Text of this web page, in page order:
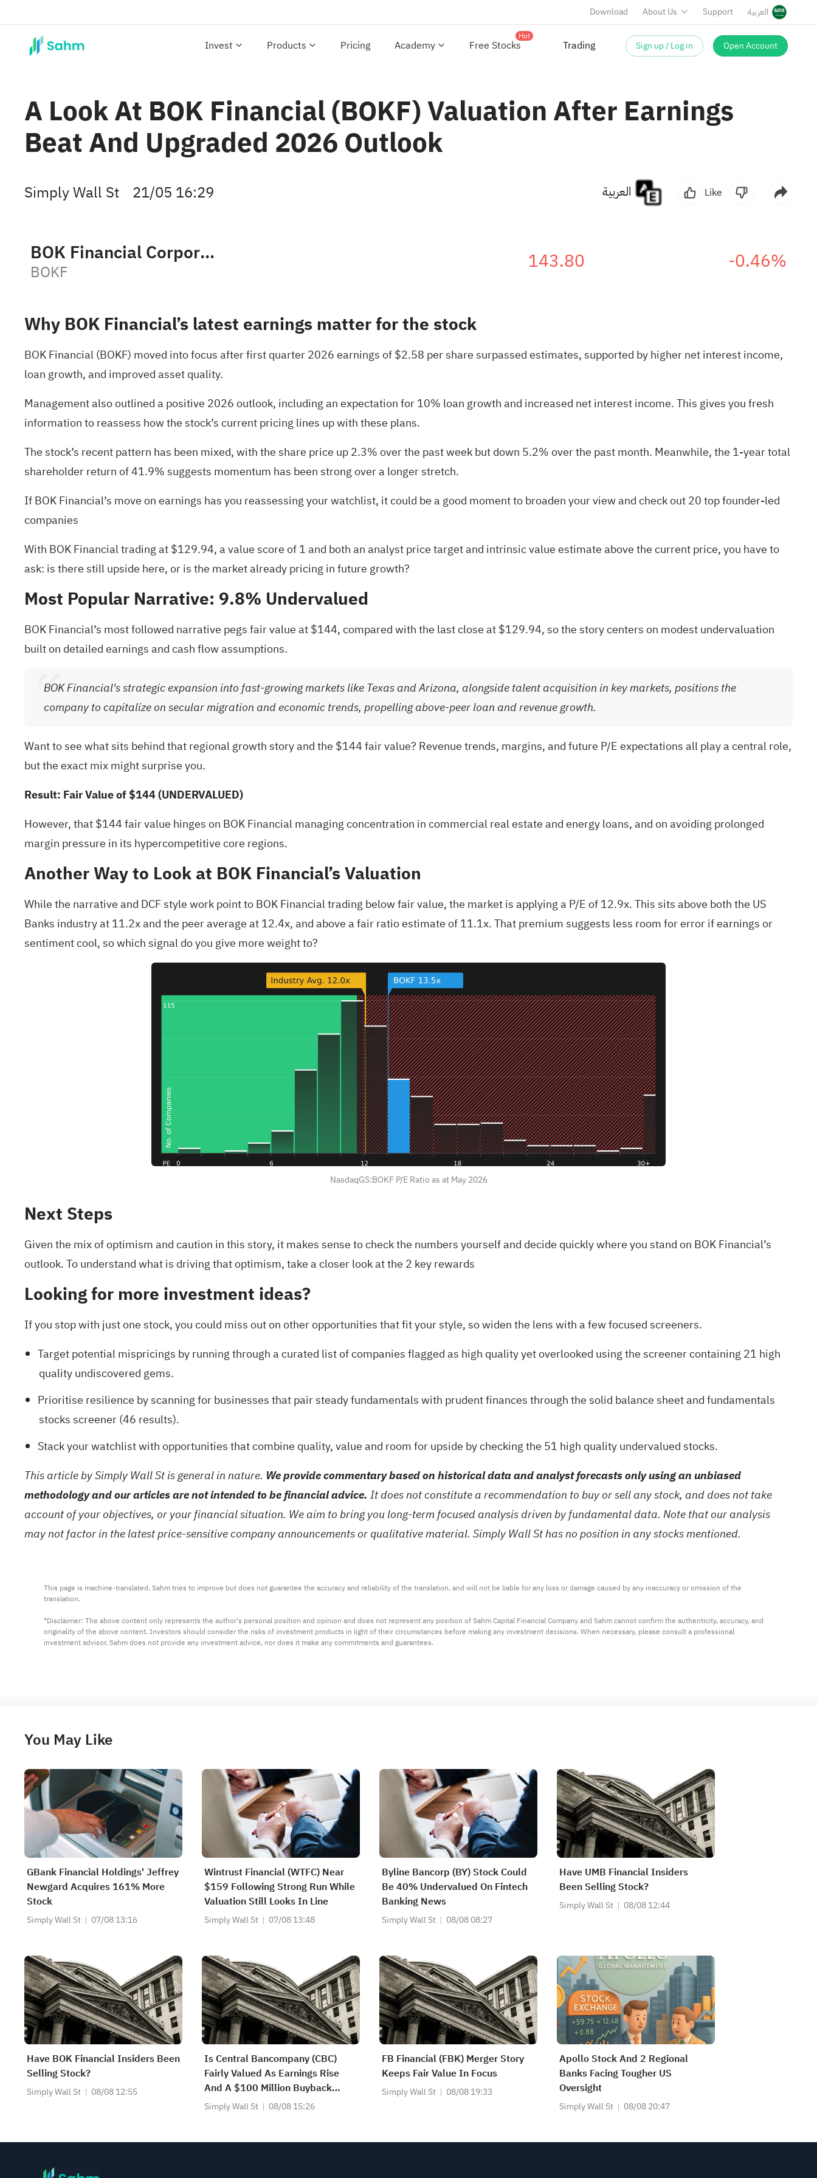
Download About Us Support العربية
Invest Products Pricing Academy Free Stocks
Hot
Trading Sign up / Log in Open Account
A Look At BOK Financial (BOKF) Valuation After Earnings
Beat And Upgraded 2026 Outlook
Simply Wall St 21/05 16:29 Like
BOK Financial Corporation
BOKF 143.80 -0.46%
Why BOK Financial’s latest earnings matter for the stock
BOK Financial (BOKF) moved into focus after first quarter 2026 earnings of $2.58 per share surpassed estimates, supported by higher net interest income,
loan growth, and improved asset quality.
Management also outlined a positive 2026 outlook, including an expectation for 10% loan growth and increased net interest income. This gives you fresh
information to reassess how the stock’s current pricing lines up with these plans.
The stock’s recent pattern has been mixed, with the share price up 2.3% over the past week but down 5.2% over the past month. Meanwhile, the 1-year total
shareholder return of 41.9% suggests momentum has been strong over a longer stretch.
If BOK Financial’s move on earnings has you reassessing your watchlist, it could be a good moment to broaden your view and check out20 top founder-led
companies
With BOK Financial trading at $129.94, a value score of 1 and both an analyst price target and intrinsic value estimate above the current price, you have to
ask: is there still upside here, or is the market already pricing in future growth?
Most Popular Narrative: 9.8% Undervalued
BOK Financial’s most followed narrative pegs fair value at $144, compared with the last close at $129.94, so the story centers on modest undervaluation
built on detailed earnings and cash flow assumptions.
BOK Financial's strategic expansion into fast-growing markets like Texas and Arizona, alongside talent acquisition in key markets, positions the
company to capitalize on secular migration and economic trends, propelling above-peer loan and revenue growth.
Want to see what sits behind that regional growth story and the $144 fair value? Revenue trends, margins, and future P/E expectations all play a central role,
but the exact mix might surprise you.
Result: Fair Value of $144 (UNDERVALUED)
However, that $144 fair value hinges on BOK Financial managing concentration in commercial real estate and energy loans, and on avoiding prolonged
margin pressure in its hypercompetitive core regions.
Another Way to Look at BOK Financial’s Valuation
While the narrative and DCF style work point to BOK Financial trading below fair value, the market is applying a P/E of 12.9x. This sits above both the US
Banks industry at 11.2x and the peer average at 12.4x, and above a fair ratio estimate of 11.1x. That premium suggests less room for error if earnings or
sentiment cool, so which signal do you give more weight to?
NasdaqGS:BOKF P/E Ratio as at May 2026
Next Steps
Given the mix of optimism and caution in this story, it makes sense to check the numbers yourself and decide quickly where you stand on BOK Financial’s
outlook. To understand what is driving that optimism, take a closer look at the 2 key rewards
Looking for more investment ideas?
If you stop with just one stock, you could miss out on other opportunities that fit your style, so widen the lens with a few focused screeners.
Target potential mispricings by running through a curated list of companies flagged as high quality yet overlooked using thescreener containing 21 high
quality undiscovered gems.
Prioritise resilience by scanning for businesses that pair steady fundamentals with prudent finances through thesolid balance sheet and fundamentals
stocks screener (46 results).
Stack your watchlist with opportunities that combine quality, value and room for upside by checking the 51 high quality undervalued stocks.
This article by Simply Wall St is general in nature. We provide commentary based on historical data and analyst forecasts only using an unbiased
methodology and our articles are not intended to be financial advice. It does not constitute a recommendation to buy or sell any stock, and does not take
account of your objectives, or your financial situation. We aim to bring you long-term focused analysis driven by fundamental data. Note that our analysis
may not factor in the latest price-sensitive company announcements or qualitative material. Simply Wall St has no position in any stocks mentioned.
This page is machine-translated. Sahm tries to improve but does not guarantee the accuracy and reliability of the translation, and will not be liable for any loss or damage caused by any inaccuracy or omission of the
translation.
*Disclaimer: The above content only represents the author's personal position and opinion and does not represent any position of Sahm Capital Financial Company and Sahm cannot confirm the authenticity, accuracy, and
originality of the above content. Investors should consider the risks of investment products in light of their circumstances before making any investment decisions. When necessary, please consult a professional
investment advisor. Sahm does not provide any investment advice, nor does it make any commitments and guarantees.
You May Like
GBank Financial Holdings' Jeffrey
Newgard Acquires 161% More
Stock
Simply Wall St 07/08 13:16
Wintrust Financial (WTFC) Near
$159 Following Strong Run While
Valuation Still Looks In Line
Simply Wall St 07/08 13:48
Byline Bancorp (BY) Stock Could
Be 40% Undervalued On Fintech
Banking News
Simply Wall St 08/08 08:27
Have UMB Financial Insiders
Been Selling Stock?
Simply Wall St 08/08 12:44
Have BOK Financial Insiders Been
Selling Stock?
Simply Wall St 08/08 12:55
Is Central Bancompany (CBC)
Fairly Valued As Earnings Rise
And A $100 Million Buyback
Begins?
Simply Wall St 08/08 15:26
FB Financial (FBK) Merger Story
Keeps Fair Value In Focus
Simply Wall St 08/08 19:33
Apollo Stock And 2 Regional
Banks Facing Tougher US
Oversight
Simply Wall St 08/08 20:47